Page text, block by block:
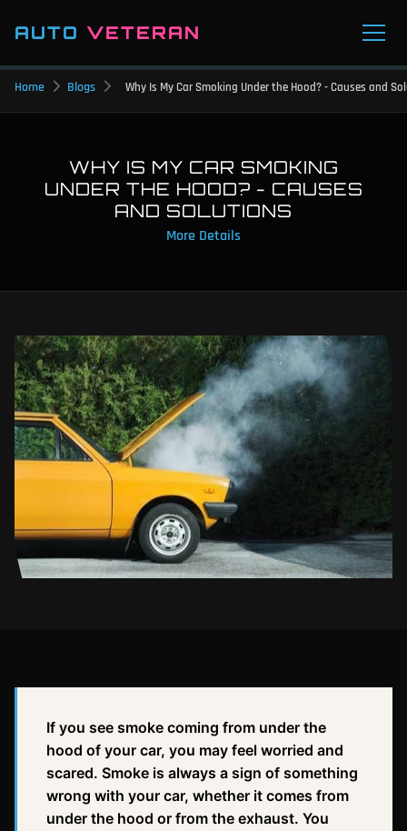
AUTO VETERAN
Home Blogs Why Is My Car Smoking Under the Hood? - Causes and
WHY IS MY CAR SMOKING
UNDER THE HOOD? - CAUSES
AND SOLUTIONS
More Details
If you see smoke coming from under the
hood of your car, you may feel worried and
scared. Smoke is always a sign of something
wrong with your car, whether it comes from
under the hood or from the exhaust. You